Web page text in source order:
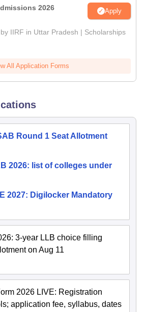
2026 Apply
IIRF in Uttar Pradesh | Scholarships
All Application Forms
Round 1 Seat Allotment
2026: list of colleges under
2027: Digilocker Mandatory
3-year LLB choice filling
on Aug 11
2026 LIVE: Registration
application fee, syllabus, dates